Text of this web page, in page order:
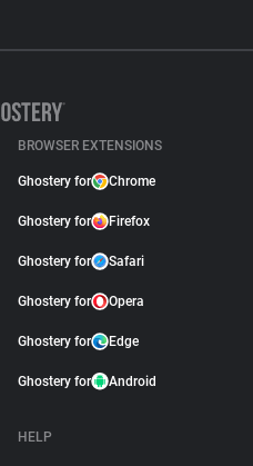
BROWSER EXTENSIONS
Ghostery for Chrome
Ghostery for Firefox
Ghostery for Safari
Ghostery for Opera
Ghostery for Edge
Ghostery for Android
HELP